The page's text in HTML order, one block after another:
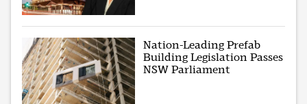
Nation-Leading Prefab
Building Legislation Passes
NSW Parliament